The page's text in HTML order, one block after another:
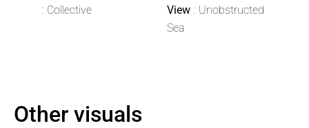
Collective
View
Unobstructed
Sea
Other visuals